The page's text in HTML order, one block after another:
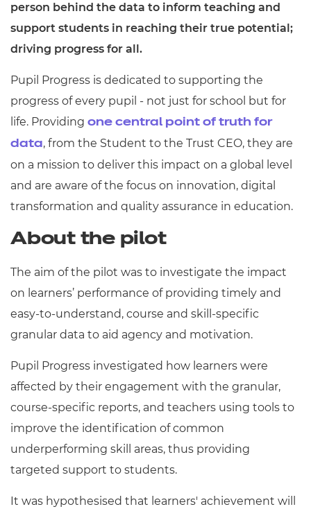
person behind the data to inform teaching and
support students in reaching their true potential;
driving progress for all.
Pupil Progress is dedicated to supporting the
progress of every pupil - not just for school but for
life. Providing one central point of truth for
data, from the Student to the Trust CEO, they are
on a mission to deliver this impact on a global level
and are aware of the focus on innovation, digital
transformation and quality assurance in education.
About the pilot
The aim of the pilot was to investigate the impact
on learners’ performance of providing timely and
easy-to-understand, course and skill-specific
granular data to aid agency and motivation.
Pupil Progress investigated how learners were
affected by their engagement with the granular,
course-specific reports, and teachers using tools to
improve the identification of common
underperforming skill areas, thus providing
targeted support to students.
It was hypothesised that learners' achievement will